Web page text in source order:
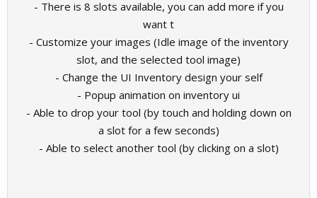
- There is 8 slots available, you can add more if you
want t
- Customize your images (Idle image of the inventory
slot, and the selected tool image)
- Change the UI Inventory design your self
- Popup animation on inventory ui
- Able to drop your tool (by touch and holding down on
a slot for a few seconds)
- Able to select another tool (by clicking on a slot)